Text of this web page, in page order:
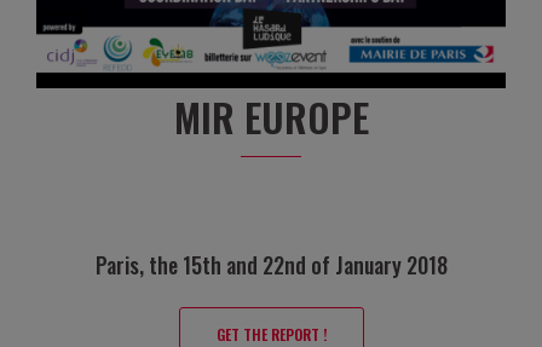
MIR EUROPE
Paris, the 15th and 22nd of January 2018
GET THE REPORT !